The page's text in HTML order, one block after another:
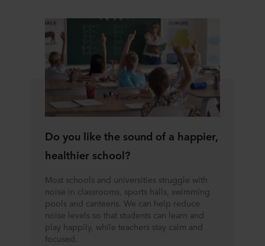
Do you like the sound of a happier,
healthier school?
Most schools and universities struggle with
noise in classrooms, sports halls, swimming
pools and canteens. We can help reduce
noise levels so that students can learn and
play happily, while teachers stay calm and
focused.